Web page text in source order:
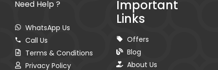
Need Help ?
WhatsApp Us
Call Us
Terms & Conditions
Privacy Policy
Important
Links
Offers
Blog
About Us